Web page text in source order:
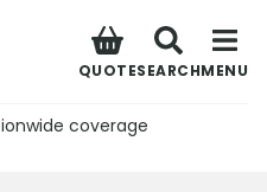
QUOTESEARCHMENU
coverage